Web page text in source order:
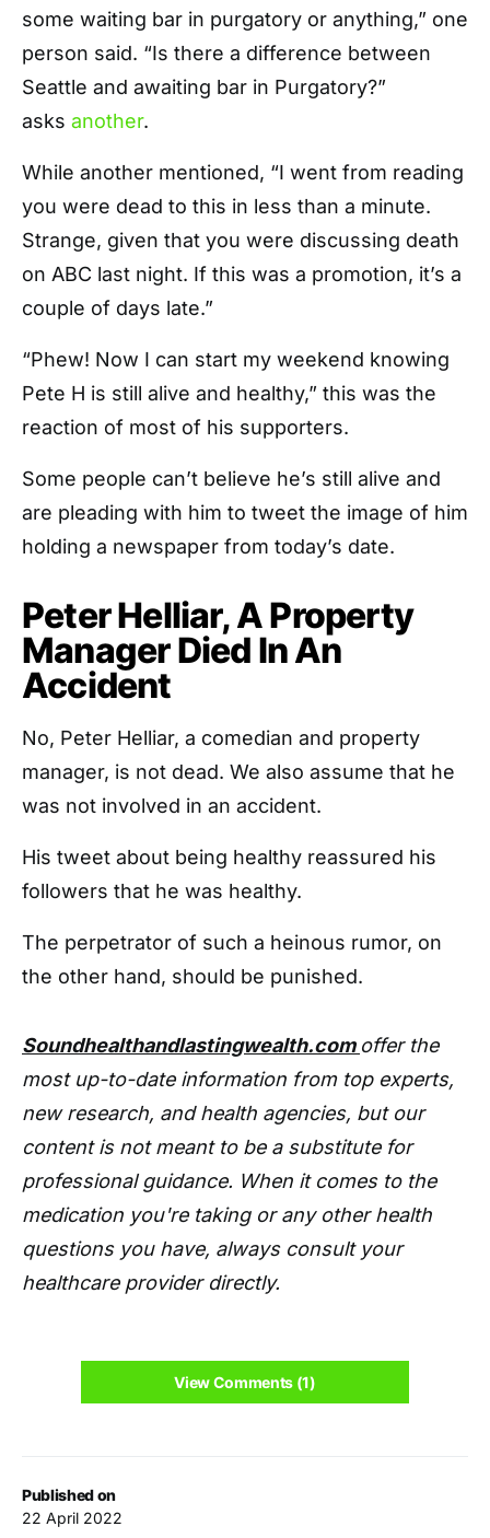
Published on
22 April 2022
some waiting bar in purgatory or anything,” one
person said. “Is there a difference between
Seattle and awaiting bar in Purgatory?”
asks another.
While another mentioned, “I went from reading
you were dead to this in less than a minute.
Strange, given that you were discussing death
on ABC last night. If this was a promotion, it’s a
couple of days late.”
“Phew! Now I can start my weekend knowing
Pete H is still alive and healthy,” this was the
reaction of most of his supporters.
Some people can’t believe he’s still alive and
are pleading with him to tweet the image of him
holding a newspaper from today’s date.
Peter Helliar, A Property
Manager Died In An
Accident
No, Peter Helliar, a comedian and property
manager, is not dead. We also assume that he
was not involved in an accident.
His tweet about being healthy reassured his
followers that he was healthy.
The perpetrator of such a heinous rumor, on
the other hand, should be punished.
Soundhealthandlastingwealth.com offer the
most up-to-date information from top experts,
new research, and health agencies, but our
content is not meant to be a substitute for
professional guidance. When it comes to the
medication you're taking or any other health
questions you have, always consult your
healthcare provider directly.
View Comments (1)